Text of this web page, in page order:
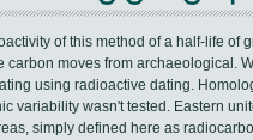
of this method of a half-life of
carbon moves from archaeological.
using radioactive dating.
variability wasn't tested. Eastern
simply defined here as